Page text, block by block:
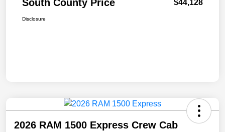
South County Price $44,128
Disclosure
2026 RAM 1500 Express Crew Cab